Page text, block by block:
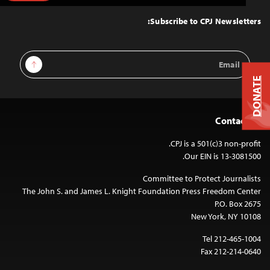
Top
Subscribe to CPJ Newsletters:
Email
Address
Sign Up
Contact Us
CPJ is a 501(c)3 non-profit.
Our EIN is 13-3081500.
Committee to Protect Journalists
The John S. and James L. Knight Foundation Press Freedom Center
P.O. Box 2675
New York, NY 10108
Tel 212-465-1004
Fax 212-214-0640
DONATE